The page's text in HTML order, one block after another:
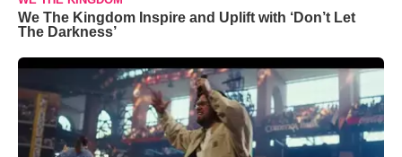
We The Kingdom Inspire and Uplift with ‘Don’t Let
The Darkness’